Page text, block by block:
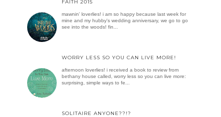
FAITH 2015
mawnin' loverlies! i am so happy because last week for
mine and my hubby's wedding anniversary, we go to go
see into the woods! fin...
WORRY LESS SO YOU CAN LIVE MORE!
afternoon loverlies! i received a book to review from
bethany house called, worry less so you can live more:
surprising, simple ways to fe...
SOLITAIRE ANYONE??!?